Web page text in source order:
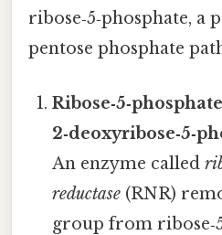
ribose‑5‑phosphate, a
pentose phosphate
An enzyme called
reductase (RNR)
group from